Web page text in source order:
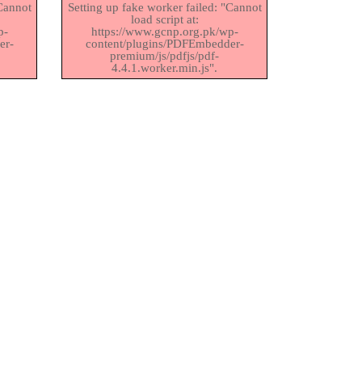
Setting up fake worker failed: "Cannot
load script at:
https://www.gcnp.org.pk/wp-
content/plugins/PDFEmbedder-
premium/js/pdfjs/pdf-
4.4.1.worker.min.js".